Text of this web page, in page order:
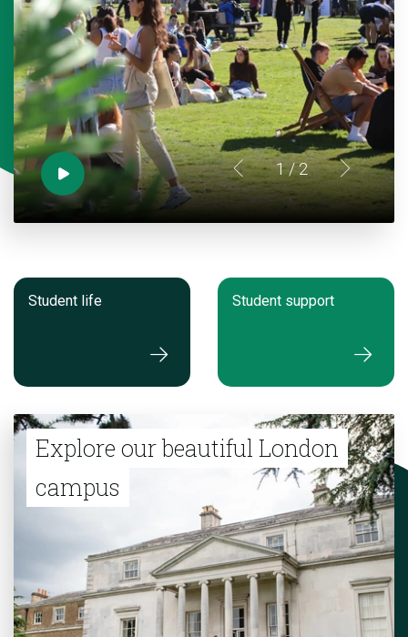
1/ 2
Student life Student support
Explore our beautiful London
campus